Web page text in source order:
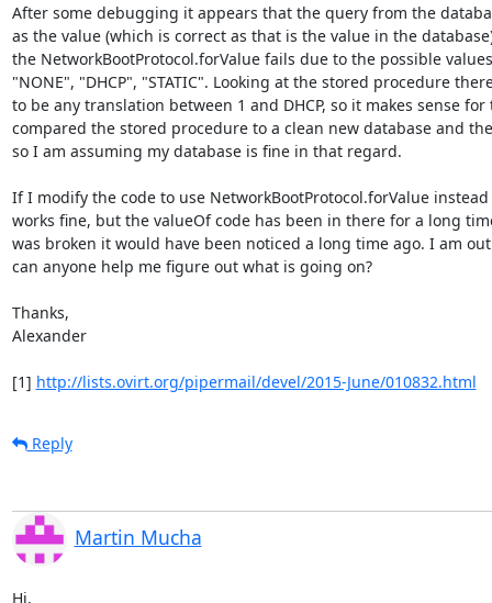
After some debugging it appears that the query from the
as the value (which is correct as that is the value in the
the NetworkBootProtocol.forValue fails due to the possible
"NONE", "DHCP", "STATIC". Looking at the stored procedure
to be any translation between 1 and DHCP, so it makes sense
compared the stored procedure to a clean new database and
so I am assuming my database is fine in that regard.
If I modify the code to use NetworkBootProtocol.forValue
works fine, but the valueOf code has been in there for a long
was broken it would have been noticed a long time ago. I am
can anyone help me figure out what is going on?
Thanks,
Alexander
[1] http://lists.ovirt.org/pipermail/devel/2015-June/010832.html
Reply
Martin Mucha
Hi,